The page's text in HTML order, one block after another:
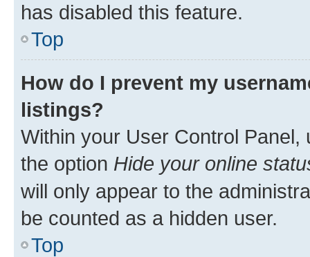
has disabled this feature.
Top
How do I prevent my
listings?
Within your User Control Panel,
the option Hide your online
will only appear to the
be counted as a hidden user.
Top